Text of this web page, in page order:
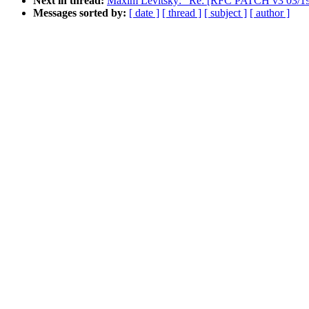
Messages sorted by: [ date ] [ thread ] [ subject ] [ author ]